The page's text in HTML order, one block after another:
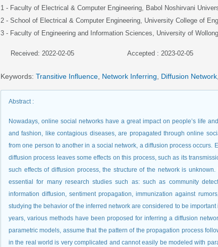
1 - Faculty of Electrical & Computer Engineering, Babol Noshirvani
2 - School of Electrical & Computer Engineering, University College of
3 - Faculty of Engineering and Information Sciences, University of
Received: 2022-02-05 Accepted : 2023-02-05
Keywords: Transitive Influence Network Inferring Diffusion Network
Abstract:
Nowadays, online social networks have a great impact on people’s life
and fashion, like contagious diseases, are propagated through online
from one person to another in a social network, a diffusion process occurs.
diffusion process leaves some effects on this process, such as its
such effects of diffusion process, the structure of the network is
essential for many research studies such as: such as community
information diffusion, sentiment propagation, immunization against
studying the behavior of the inferred network are considered to be
years, various methods have been proposed for inferring a diffusion
parametric models, assume that the pattern of the propagation process
in the real world is very complicated and cannot easily be modeled with